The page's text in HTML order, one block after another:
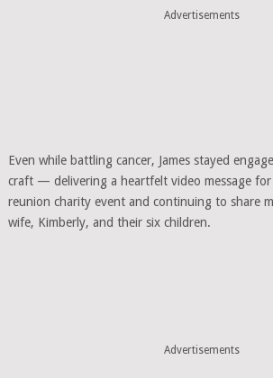
Advertisements
Even while battling cancer, James stayed
craft — delivering a heartfelt video message for
reunion charity event and continuing to share
wife, Kimberly, and their six children.
Advertisements